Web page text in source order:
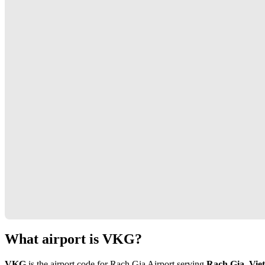
What airport is VKG?